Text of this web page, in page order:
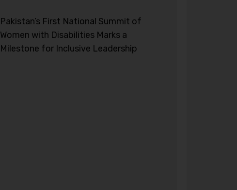
Pakistan’s First National Summit of
Women with Disabilities Marks a
Milestone for Inclusive Leadership